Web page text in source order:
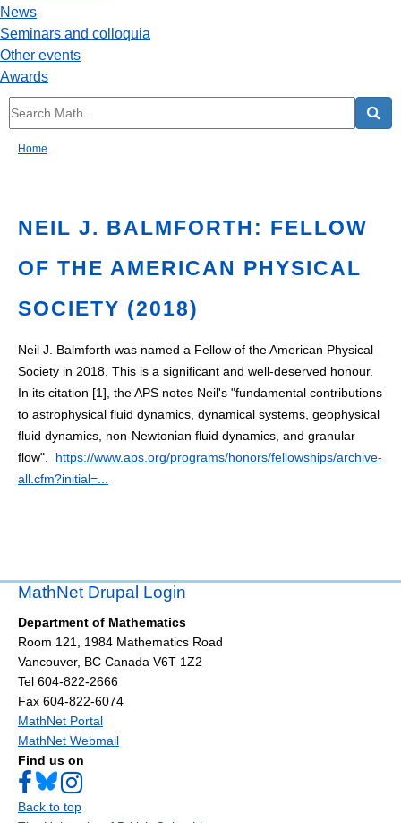
News
Seminars and colloquia
Other events
Awards
Home
NEIL J. BALMFORTH: FELLOW
OF THE AMERICAN PHYSICAL
SOCIETY (2018)
Neil J. Balmforth was named a Fellow of the American Physical
Society in 2018. This is a significant and well-deserved honour.
In its citation [1], the APS notes Neil's "fundamental contributions
to astrophysical fluid dynamics, dynamical systems, geophysical
fluid dynamics, non-Newtonian fluid dynamics, and granular
flow". https://www.aps.org/programs/honors/fellowships/archive-
all.cfm?initial=...
MathNet Drupal Login
Department of Mathematics
Room 121, 1984 Mathematics Road
Vancouver, BC Canada V6T 1Z2
Tel 604-822-2666
Fax 604-822-6074
MathNet Portal
MathNet Webmail
Find us on
Back to top